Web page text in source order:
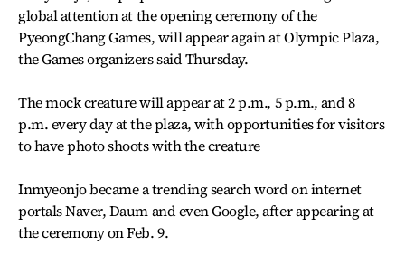
global attention at the opening ceremony of the
PyeongChang Games, will appear again at Olympic Plaza,
the Games organizers said Thursday.
The mock creature will appear at 2 p.m., 5 p.m., and 8
p.m. every day at the plaza, with opportunities for visitors
to have photo shoots with the creature
Inmyeonjo became a trending search word on internet
portals Naver, Daum and even Google, after appearing at
the ceremony on Feb. 9.